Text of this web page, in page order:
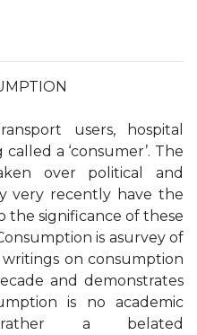
users, hospital
a ‘consumer’. The
over political and
very recently have the
the significance of these
is asurvey of
on consumption
and demonstrates
is no academic
a belated